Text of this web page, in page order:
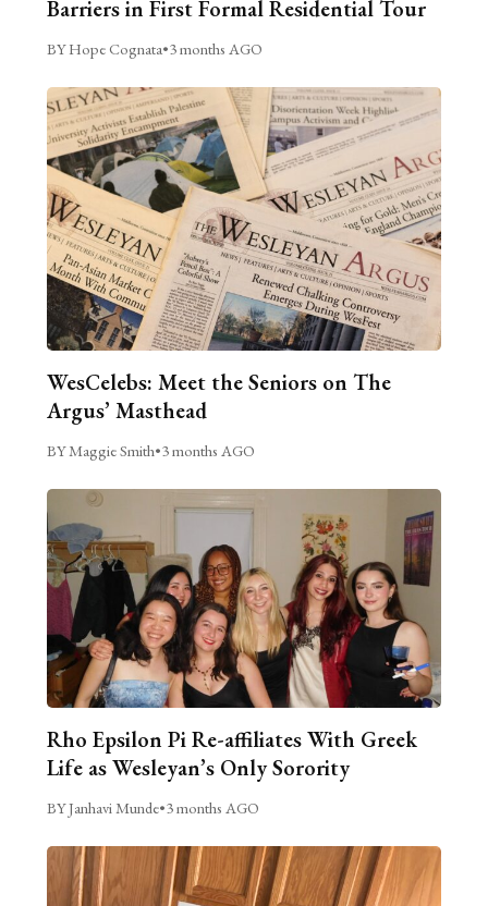
Barriers in First Formal Residential Tour
BY Hope Cognata•3 months AGO
WesCelebs: Meet the Seniors on The
Argus’ Masthead
BY Maggie Smith•3 months AGO
Rho Epsilon Pi Re-affiliates With Greek
Life as Wesleyan’s Only Sorority
BY Janhavi Munde•3 months AGO